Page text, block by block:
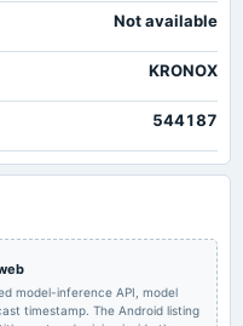
Not available
KRONOX
544187
model-inference API, model
timestamp. The Android listing